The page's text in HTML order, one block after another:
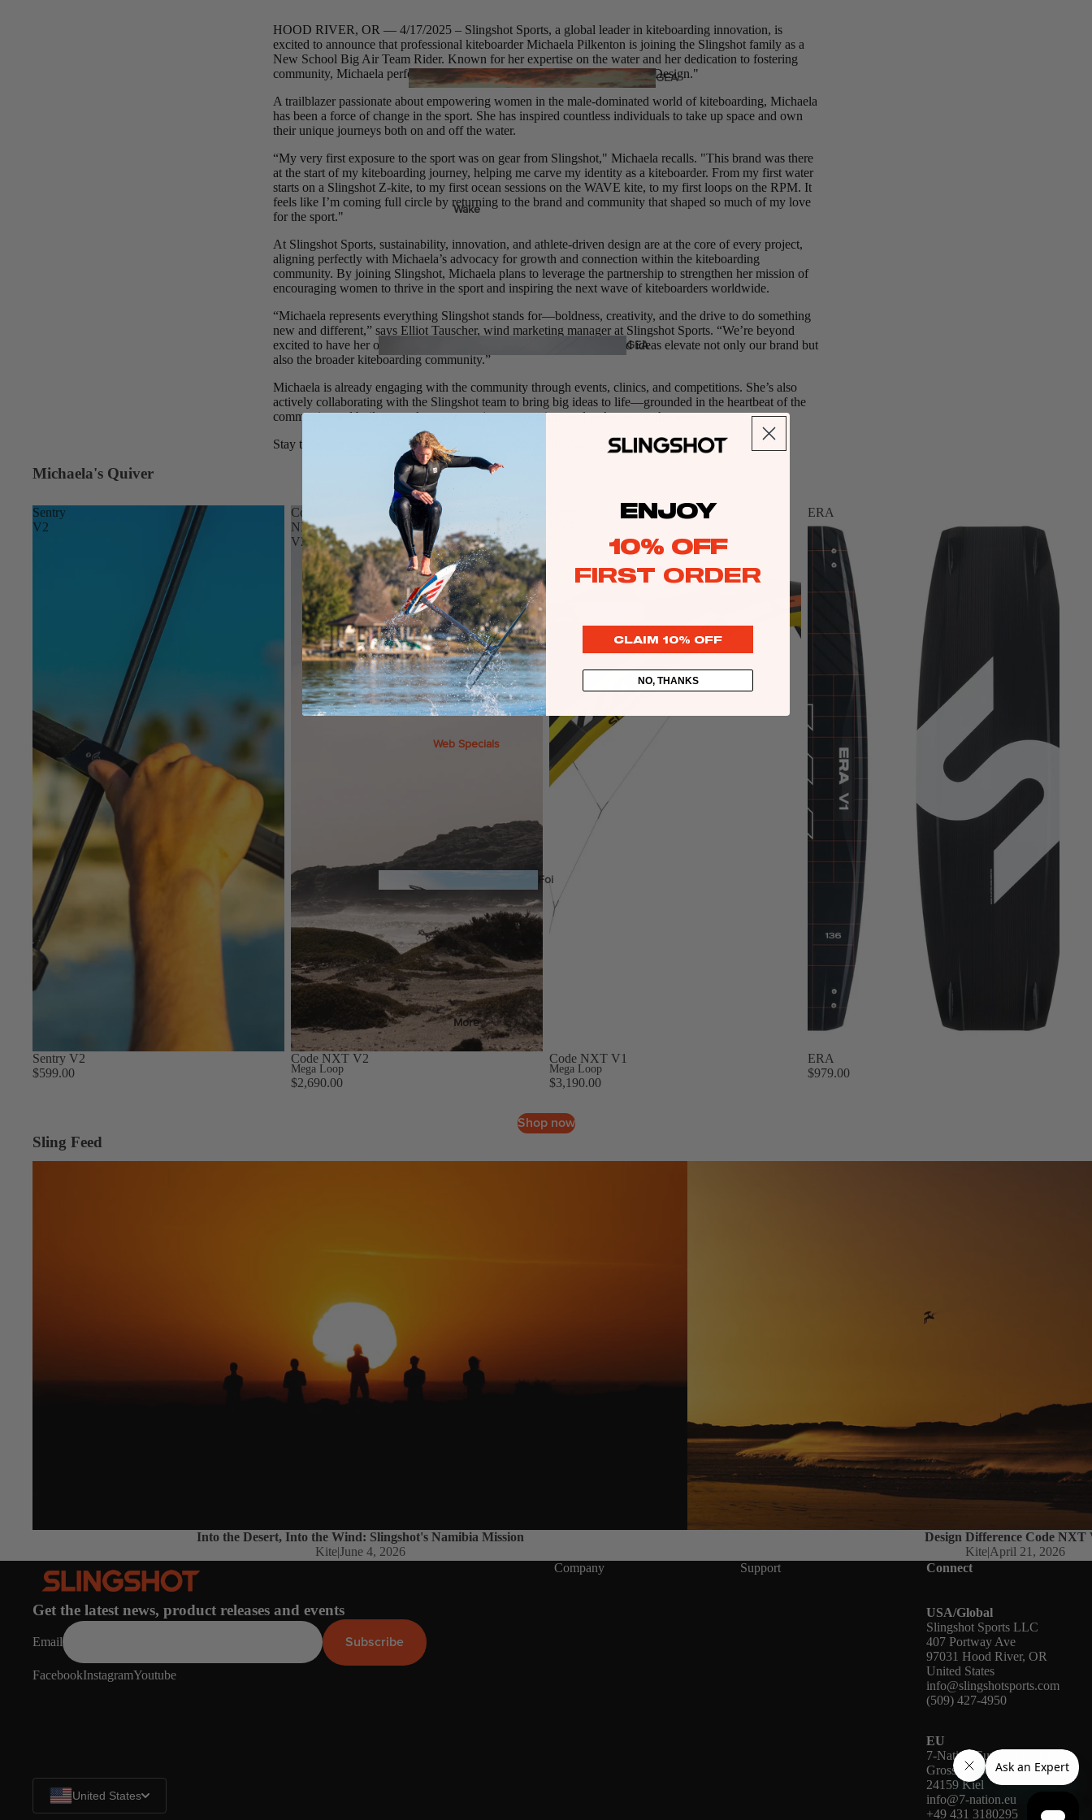
Upcycled Packs & Bags
Board Mounting Systems
Kite Bars
Surfboards
Kite Foil Boards
Kite Foils
Kite Packages
ACCES
SORIE
Upcycled Packs & Bags
Foot Straps
Trainer Kites
Pumps
Spare Parts
Apparel
GEA
R
Wing Boards
Wing Foil Packages
Wing Foils
ACCES
S
Upcycled Packs & Bags
Pumps
Board Mounting Systems
Spare Parts
Wake
GEA
Wakeboards
Wake Boots
Wake Foil Boards
Wake Foil Packages
Wake Foils
Wakesurf Boards
Wake Finder Tool
ACCES
Spare Parts
Packages
Kite Packages
Pump Foil Package
SORIE
S
Upcycled Packs & Bags
Spare Parts
Web Specials
Foi
l
Foil Boards
Front Wings
Masts
Boards
Packages
Parts
Wi
Parts
Wakeboards
More
HOOD RIVER, OR — 4/17/2025 – Slingshot Sports, a global leader in kiteboarding innovation, is
excited to announce that professional kiteboarder Michaela Pilkenton is joining the Slingshot family as a
New School Big Air Team Rider. Known for her expertise on the water and her dedication to fostering
community, Michaela perfectly embodies Slingshot’s motto, "Different by Design."
A trailblazer passionate about empowering women in the male-dominated world of kiteboarding, Michaela
has been a force of change in the sport. She has inspired countless individuals to take up space and own
their unique journeys both on and off the water.
“My very first exposure to the sport was on gear from Slingshot," Michaela recalls. "This brand was there
at the start of my kiteboarding journey, helping me carve my identity as a kiteboarder. From my first water
starts on a Slingshot Z-kite, to my first ocean sessions on the WAVE kite, to my first loops on the RPM. It
feels like I’m coming full circle by returning to the brand and community that shaped so much of my love
for the sport."
At Slingshot Sports, sustainability, innovation, and athlete-driven design are at the core of every project,
aligning perfectly with Michaela’s advocacy for growth and connection within the kiteboarding
community. By joining Slingshot, Michaela plans to leverage the partnership to strengthen her mission of
encouraging women to thrive in the sport and inspiring the next wave of kiteboarders worldwide.
“Michaela represents everything Slingshot stands for—boldness, creativity, and the drive to do something
new and different,” says Elliot Tauscher, wind marketing manager at Slingshot Sports. “We’re beyond
excited to have her on board and can’t wait to see how her energy and ideas elevate not only our brand but
also the broader kiteboarding community.”
Michaela is already engaging with the community through events, clinics, and competitions. She’s also
actively collaborating with the Slingshot team to bring big ideas to life—grounded in the heartbeat of the
community and built to spark even more joy, connection, and stoke out on the water.
Stay tuned for updates on Michaela’s bright future in collaboration with Slingshot Sports.
Michaela's Quiver
Sentry
V2
Sentry V2
$599.00
Code
NXT
V2
Code NXT V2
Mega Loop
$2,690.00
Code NXT V1
Mega Loop
$3,190.00
ERA
ERA
$979.00
Shop now
Sling Feed
Into the Desert, Into the Wind: Slingshot's Namibia Mission
Kite|June 4, 2026
Design Difference Code NXT
Kite|April 21, 2026
Get the latest news, product releases and events
Email Subscribe
FacebookInstagramYoutube
United States
Company Support Connect
USA/Global
Slingshot Sports LLC
407 Portway Ave
97031 Hood River, OR
United States
info@slingshotsports.com
(509) 427-4950
EU
7-Nation Europe GmbH
Gross Hasselrod 9
24159 Kiel
info@7-nation.eu
+49 431 3180295
ENJOY
10% OFF
FIRST ORDER
CLAIM 10% OFF
NO, THANKS